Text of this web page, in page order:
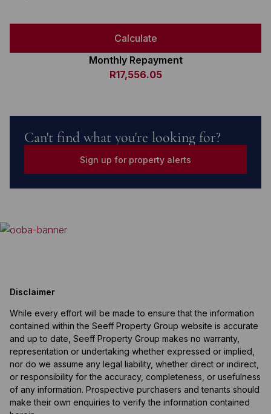
Calculate
Monthly Repayment
R17,556.05
Can't find what you're looking for?
Sign up for property alerts
Disclaimer
While every effort will be made to ensure that the information
contained within the Seeff Property Group website is accurate
and up to date, Seeff Property Group makes no warranty,
representation or undertaking whether expressed or implied,
nor do we assume any legal liability, whether direct or indirect,
or responsibility for the accuracy, completeness, or usefulness
of any information. Prospective purchasers and tenants should
make their own enquiries to verify the information contained